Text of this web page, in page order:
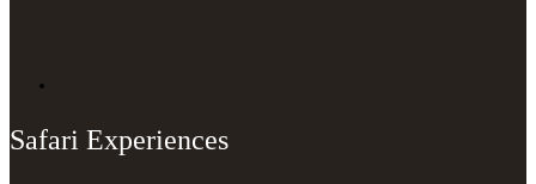
Safari Experiences